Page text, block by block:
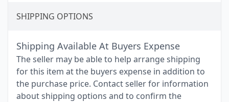
SHIPPING OPTIONS
Shipping Available At Buyers Expense
The seller may be able to help arrange shipping
for this item at the buyers expense in addition to
the purchase price. Contact seller for information
about shipping options and to confirm the